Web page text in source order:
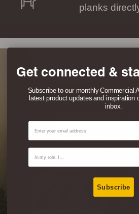
planks
Eco-Friendly
Don’t just take our
Advantage Gold for Air
Get connected &
Subscribe to our monthly Commercial
latest product updates and inspiration
inbox.
Email
Contact Type
Subscribe